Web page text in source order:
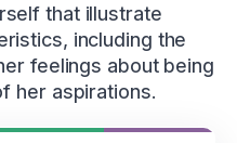
that illustrate
including the
feelings about being
her aspirations.